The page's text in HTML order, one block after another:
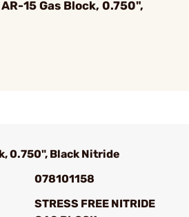
AR-15 Gas Block, 0.750",
0.750", Black Nitride
078101158
STRESS FREE NITRIDE